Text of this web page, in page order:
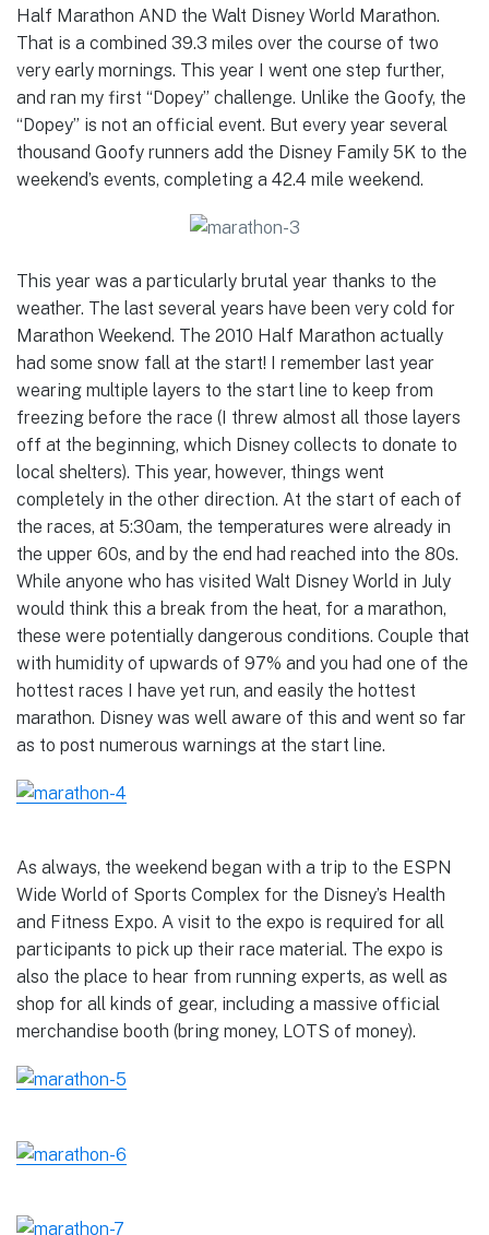
Half Marathon AND the Walt Disney World Marathon.
That is a combined 39.3 miles over the course of two
very early mornings. This year I went one step further,
and ran my first “Dopey” challenge. Unlike the Goofy, the
“Dopey” is not an official event. But every year several
thousand Goofy runners add the Disney Family 5K to the
weekend’s events, completing a 42.4 mile weekend.
This year was a particularly brutal year thanks to the
weather. The last several years have been very cold for
Marathon Weekend. The 2010 Half Marathon actually
had some snow fall at the start! I remember last year
wearing multiple layers to the start line to keep from
freezing before the race (I threw almost all those layers
off at the beginning, which Disney collects to donate to
local shelters). This year, however, things went
completely in the other direction. At the start of each of
the races, at 5:30am, the temperatures were already in
the upper 60s, and by the end had reached into the 80s.
While anyone who has visited Walt Disney World in July
would think this a break from the heat, for a marathon,
these were potentially dangerous conditions. Couple that
with humidity of upwards of 97% and you had one of the
hottest races I have yet run, and easily the hottest
marathon. Disney was well aware of this and went so far
as to post numerous warnings at the start line.
As always, the weekend began with a trip to the ESPN
Wide World of Sports Complex for the Disney’s Health
and Fitness Expo. A visit to the expo is required for all
participants to pick up their race material. The expo is
also the place to hear from running experts, as well as
shop for all kinds of gear, including a massive official
merchandise booth (bring money, LOTS of money).